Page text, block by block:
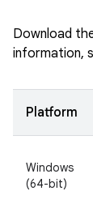
Download
information,
Platform
Windows
(64-bit)